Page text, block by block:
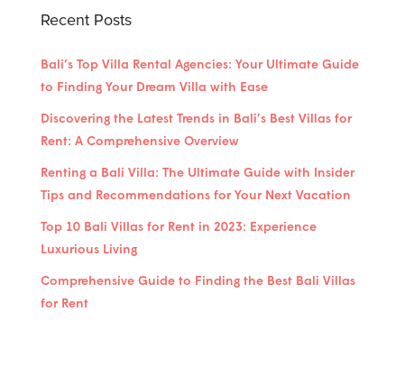
Recent Posts
Bali’s Top Villa Rental Agencies: Your Ultimate Guide
to Finding Your Dream Villa with Ease
Discovering the Latest Trends in Bali’s Best Villas for
Rent: A Comprehensive Overview
Renting a Bali Villa: The Ultimate Guide with Insider
Tips and Recommendations for Your Next Vacation
Top 10 Bali Villas for Rent in 2023: Experience
Luxurious Living
Comprehensive Guide to Finding the Best Bali Villas
for Rent